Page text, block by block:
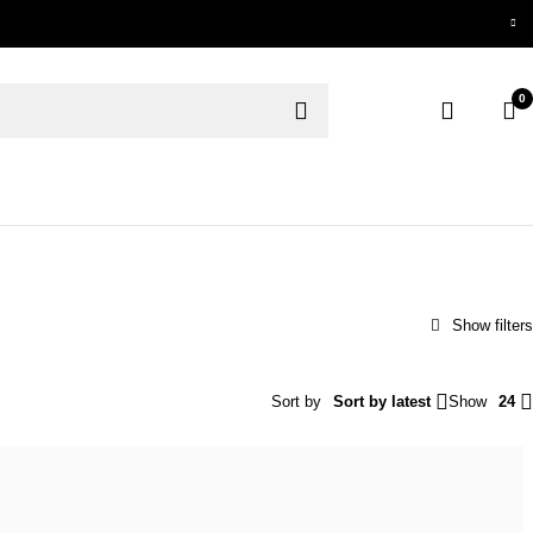
0
Sort by Sort by latest Show 24